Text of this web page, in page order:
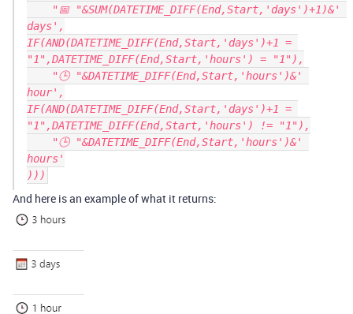
days',
IF(AND(DATETIME_DIFF(End,Start,'days')+1 =
"1",DATETIME_DIFF(End,Start,'hours') = "1"),
hour',
IF(AND(DATETIME_DIFF(End,Start,'days')+1 =
"1",DATETIME_DIFF(End,Start,'hours') != "1"),
hours'
And here is an example of what it returns: